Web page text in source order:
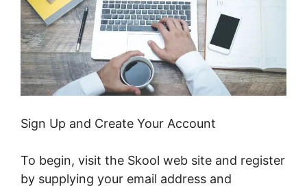
Sign Up and Create Your Account
To begin, visit the Skool web site and register
by supplying your email address and